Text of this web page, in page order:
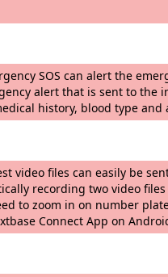
SOS can alert the
and
history, blood type and
latest video files can
and Low
to zoom in on number
Connect App on